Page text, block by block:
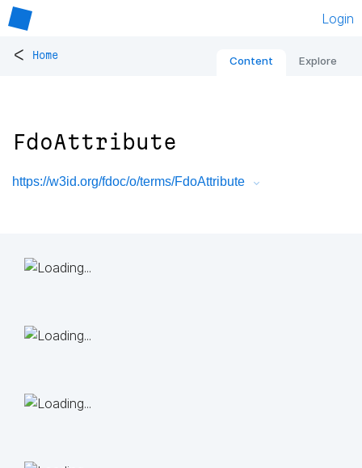
Login
< Home Content Explore
FdoAttribute
https://w3id.org/fdoc/o/terms/FdoAttribute